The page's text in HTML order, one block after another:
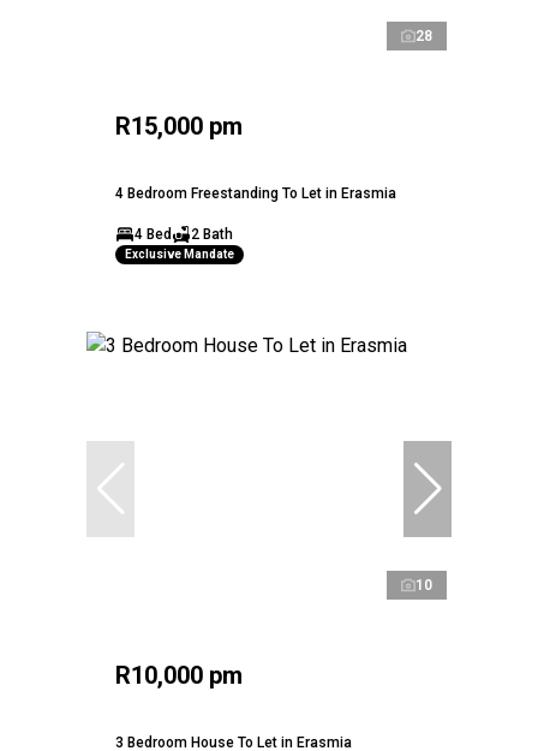
28
R15,000 pm
4 Bedroom Freestanding To Let in Erasmia
4 Bed 2 Bath
Exclusive Mandate
10
R10,000 pm
3 Bedroom House To Let in Erasmia